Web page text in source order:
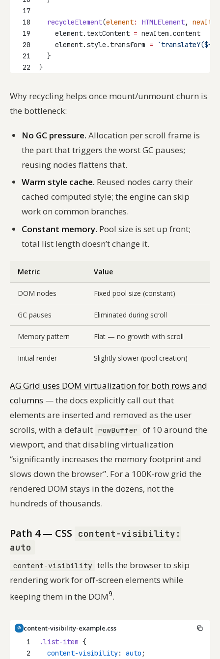
17
18
recycleElement(element: HTMLElement, newItem
19
    element.textContent
= newItem.content
20
    element.style.transform
= `translateY(${
21
  }
22
}
Why recycling helps once mount/unmount churn is
the bottleneck:
No GC pressure. Allocation per scroll frame is
the part that triggers the worst GC pauses;
reusing nodes flattens that.
Warm style cache. Reused nodes carry their
cached computed style; the engine can skip
work on common branches.
Constant memory. Pool size is set up front;
total list length doesn’t change it.
Metric Value
DOM nodes Fixed pool size (constant)
GC pauses Eliminated during scroll
Memory pattern Flat — no growth with scroll
Initial render Slightly slower (pool creation)
AG Grid uses DOM virtualization for both rows and
columns — the docs explicitly call out that
elements are inserted and removed as the user
scrolls, with a default rowBuffer of 10 around the
viewport, and that disabling virtualization
“significantly increases the memory footprint and
slows down the browser”. For a 100K-row grid the
rendered DOM stays in the dozens, not the
hundreds of thousands.
Path 4 — CSS
content-visibility:
auto
content-visibility tells the browser to skip
rendering work for off-screen elements while
keeping them in the DOM9.
content-visibility-example.css
1
.list-item {
2
content-visibility: auto ;